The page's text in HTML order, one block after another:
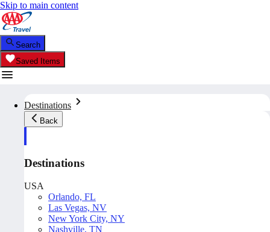
Skip to main content
Search
Saved Items
Destinations
Back
Destinations
USA
Orlando, FL
Las Vegas, NV
New York City, NY
Nashville, TN